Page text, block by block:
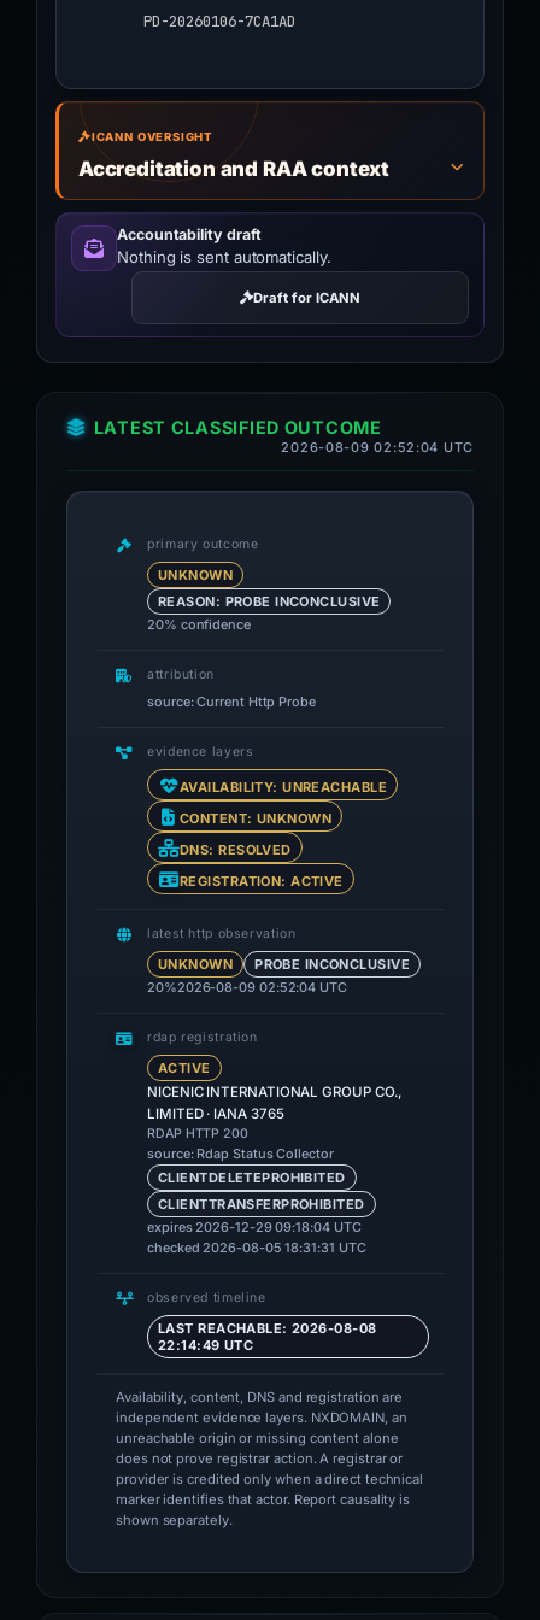
PD-20260106-7CA1AD
ICANN OVERSIGHT
Accreditation and RAA context
Accountability draft
Nothing is sent automatically.
Draft for ICANN
LATEST CLASSIFIED OUTCOME
2026-08-09 02:52:04 UTC
primary outcome
UNKNOWN
REASON: PROBE INCONCLUSIVE
20% confidence
attribution
source: Current Http Probe
evidence layers
AVAILABILITY: UNREACHABLE
CONTENT: UNKNOWN
DNS: RESOLVED
REGISTRATION: ACTIVE
latest http observation
UNKNOWN
PROBE INCONCLUSIVE
20%2026-08-09 02:52:04 UTC
rdap registration
ACTIVE
NICENIC INTERNATIONAL GROUP CO.,
LIMITED · IANA 3765
RDAP HTTP 200
source: Rdap Status Collector
CLIENTDELETEPROHIBITED
CLIENTTRANSFERPROHIBITED
expires 2026-12-29 09:18:04 UTC
checked 2026-08-05 18:31:31 UTC
observed timeline
LAST REACHABLE: 2026-08-08
22:14:49 UTC
Availability, content, DNS and registration are
independent evidence layers. NXDOMAIN, an
unreachable origin or missing content alone
does not prove registrar action. A registrar or
provider is credited only when a direct technical
marker identifies that actor. Report causality is
shown separately.